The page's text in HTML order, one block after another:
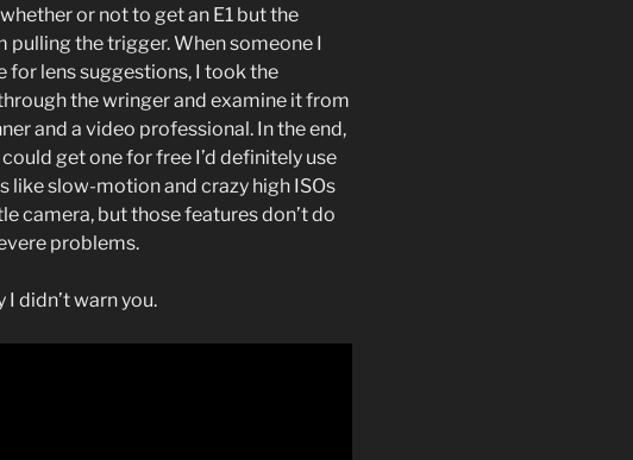
or not to get an E1 but the
the trigger. When someone I
for lens suggestions, I took the
the wringer and examine it from
and a video professional. In the end,
get one for free I’d definitely use
like slow-motion and crazy high ISOs
camera, but those features don’t do
problems.
I didn’t warn you.